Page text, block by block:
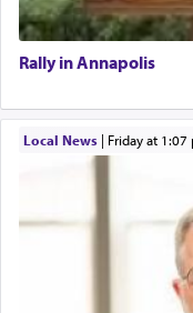
Rally in Annapolis
Local News| Friday at 1:07